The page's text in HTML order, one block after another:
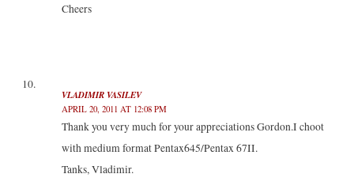
Cheers
VLADIMIR VASILEV
APRIL 20, 2011 AT 12:08 PM
Thank you very much for your appreciations Gordon.I choot
with medium format Pentax645/Pentax 67II.
Tanks, Vladimir.